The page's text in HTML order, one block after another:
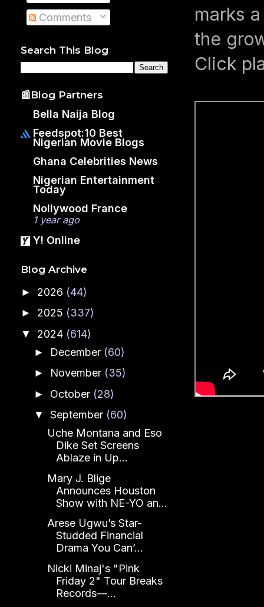
marks
the
Click
Comments
Search This Blog
📰Blog Partners
Bella Naija Blog
Feedspot:10 Best
Nigerian Movie Blogs
Ghana Celebrities News
Nigerian Entertainment
Today
Nollywood France
1 year ago
Y! Online
Blog Archive
► 2026 (44)
► 2025 (337)
▼ 2024 (614)
► December (60)
► November (35)
► October (28)
▼ September (60)
Uche Montana and Eso
Dike Set Screens
Ablaze in Up...
Mary J. Blige
Announces Houston
Show with NE-YO an...
Arese Ugwu’s Star-
Studded Financial
Drama You Can’...
Nicki Minaj's "Pink
Friday 2" Tour Breaks
Records—...